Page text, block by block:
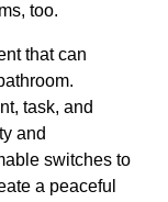
too.
that can
task, and
and
switches to
a peaceful